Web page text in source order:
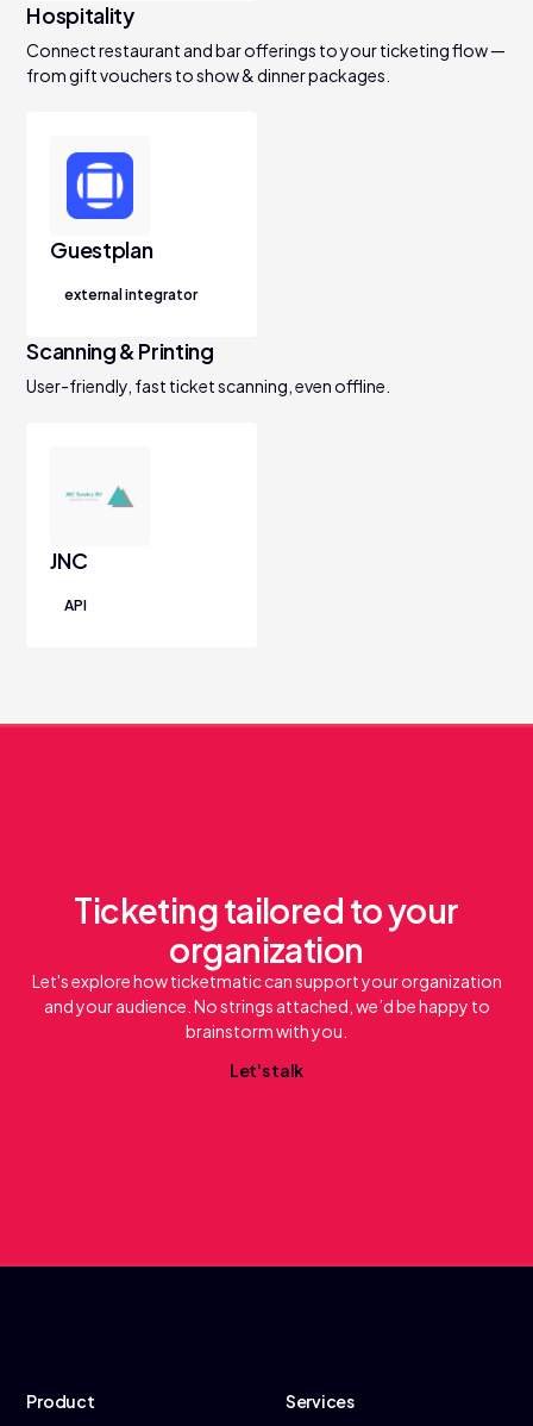
Hospitality
Connect restaurant and bar offerings to your ticketing flow —
from gift vouchers to show & dinner packages.
Guestplan
external integrator
Scanning & Printing
User-friendly, fast ticket scanning, even offline.
JNC
API
Ticketing tailored to your
organization
Let's explore how ticketmatic can support your organization
and your audience. No strings attached, we’d be happy to
brainstorm with you.
Let'stalk
Product Services